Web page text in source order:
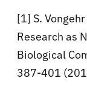
[1] S.
Research as
Biological
387-401